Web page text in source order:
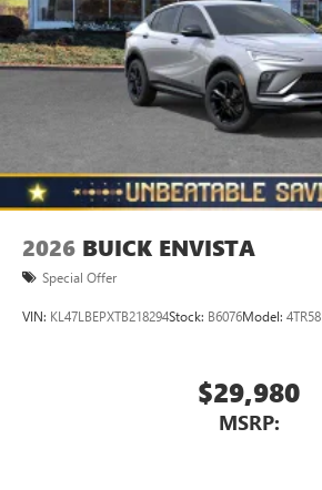
2026 BUICK ENVISTA
Special Offer
VIN: KL47LBEPXTB218294Stock: B6076Model: 4TR58
$29,980
MSRP: